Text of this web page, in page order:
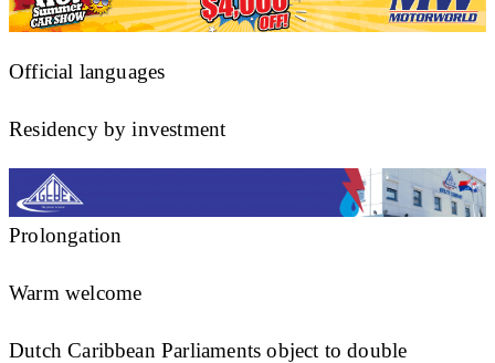
Official languages
Residency by investment
Prolongation
Warm welcome
Dutch Caribbean Parliaments object to double